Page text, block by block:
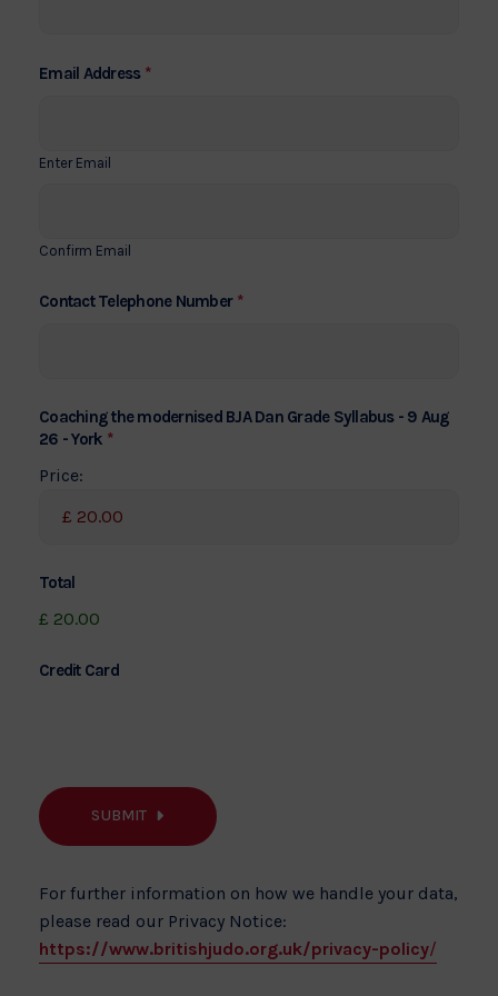
Email Address *
Enter Email
Confirm Email
Contact Telephone Number *
Coaching the modernised BJA Dan Grade Syllabus - 9 Aug
26 - York *
Price:
Total
£ 20.00
Credit Card
SUBMIT
For further information on how we handle your data,
please read our Privacy Notice:
https://www.britishjudo.org.uk/privacy-policy/